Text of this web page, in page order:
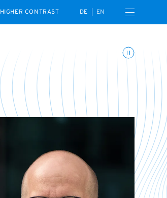
HIGHER CONTRAST DE EN Open navigation menu
Toggle animations